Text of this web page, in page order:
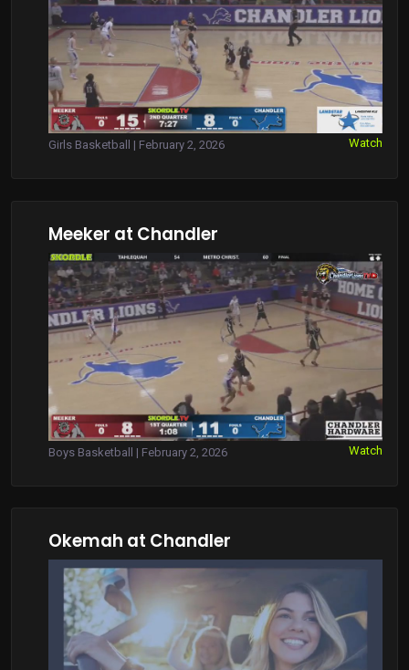
Girls Basketball | February 2, 2026 Watch
Meeker at Chandler
Boys Basketball | February 2, 2026 Watch
Okemah at Chandler